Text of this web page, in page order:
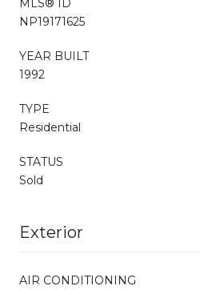
MLS® ID
NP19171625
YEAR BUILT
1992
TYPE
Residential
STATUS
Sold
Exterior
AIR CONDITIONING